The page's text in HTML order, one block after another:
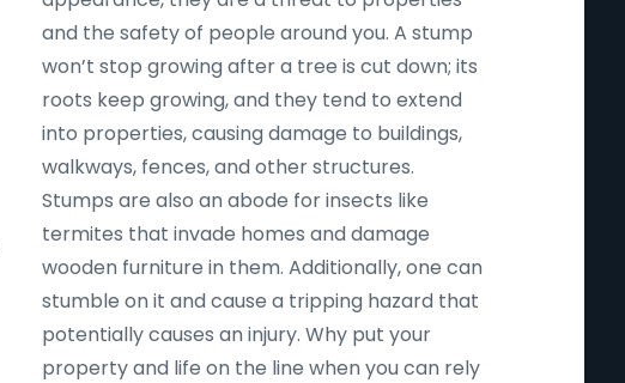
and the safety of people around you. A stump
won’t stop growing after a tree is cut down; its
roots keep growing, and they tend to extend
into properties, causing damage to buildings,
walkways, fences, and other structures.
Stumps are also an abode for insects like
termites that invade homes and damage
wooden furniture in them. Additionally, one can
stumble on it and cause a tripping hazard that
potentially causes an injury. Why put your
property and life on the line when you can rely